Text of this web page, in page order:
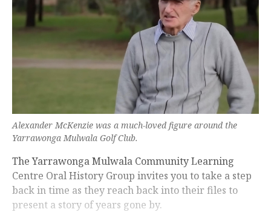
Alexander McKenzie was a much-loved figure around the
Yarrawonga Mulwala Golf Club.
The Yarrawonga Mulwala Community Learning
Centre Oral History Group invites you to take a step
back in time as they reach back into their files to
present a story of years gone by.